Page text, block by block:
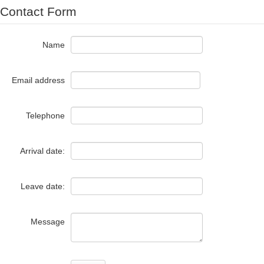
Contact Form
Name
Email address
Telephone
Arrival date:
Leave date:
Message